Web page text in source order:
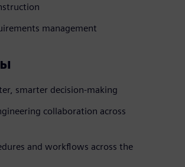
management
smarter decision-making
collaboration across
and workflows across the